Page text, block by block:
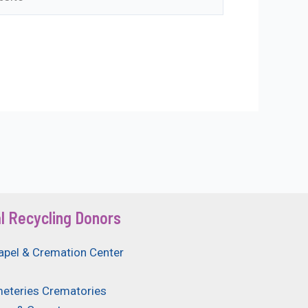
Recycling Donors
& Cremation Center
Crematories